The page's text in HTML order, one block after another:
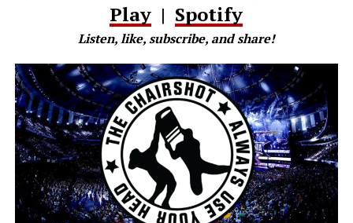
Play | Spotify
Listen, like, subscribe, and share!